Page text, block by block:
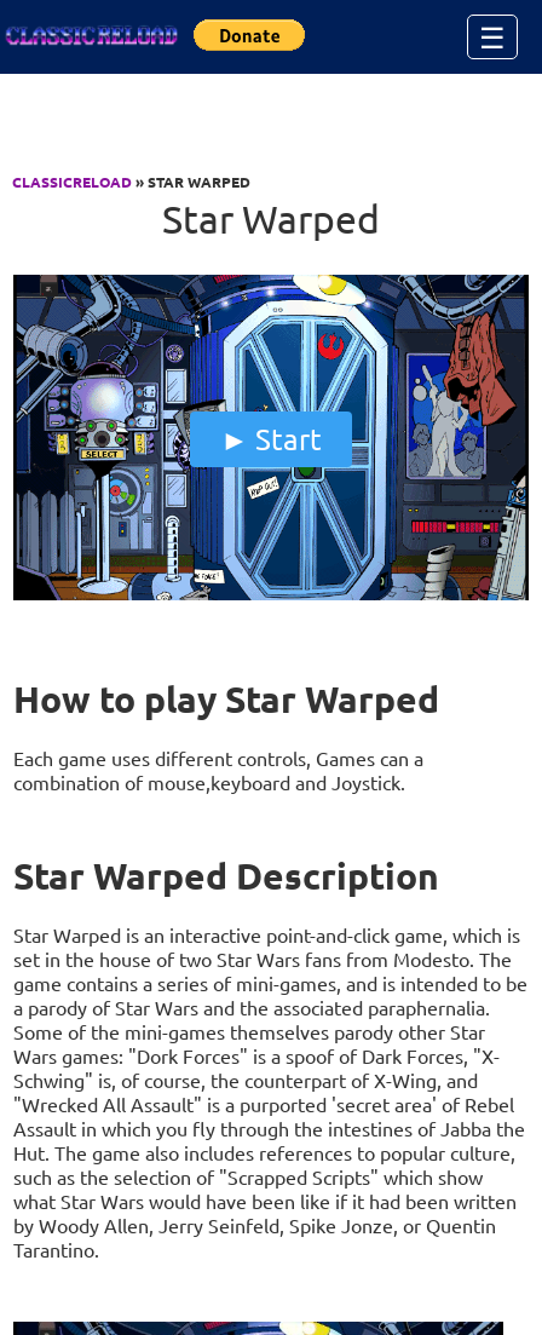
☰
CLASSICRELOAD» STAR WARPED
Star Warped
Start
How to play Star Warped
Each game uses different controls, Games can a
combination of mouse,keyboard and Joystick.
Star Warped Description
Star Warped is an interactive point-and-click game, which is
set in the house of two Star Wars fans from Modesto. The
game contains a series of mini-games, and is intended to be
a parody of Star Wars and the associated paraphernalia.
Some of the mini-games themselves parody other Star
Wars games: "Dork Forces" is a spoof of Dark Forces, "X-
Schwing" is, of course, the counterpart of X-Wing, and
"Wrecked All Assault" is a purported 'secret area' of Rebel
Assault in which you fly through the intestines of Jabba the
Hut. The game also includes references to popular culture,
such as the selection of "Scrapped Scripts" which show
what Star Wars would have been like if it had been written
by Woody Allen, Jerry Seinfeld, Spike Jonze, or Quentin
Tarantino.